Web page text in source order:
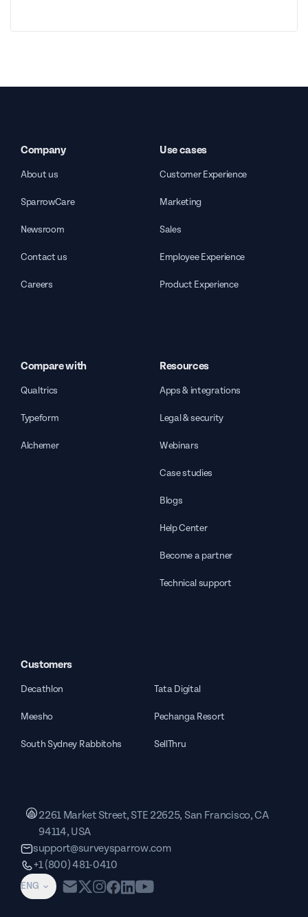
Company
About us
SparrowCare
Newsroom
Contact us
Careers
Use cases
Customer Experience
Marketing
Sales
Employee Experience
Product Experience
Compare with
Qualtrics
Typeform
Alchemer
Resources
Apps & integrations
Legal & security
Webinars
Case studies
Blogs
Help Center
Become a partner
Technical support
Customers
Decathlon Tata Digital
Meesho Pechanga Resort
South Sydney Rabbitohs SellThru
ENG
2261 Market Street, STE 22625, San Francisco, CA
94114, USA
support@surveysparrow.com
+1 (800) 481-0410